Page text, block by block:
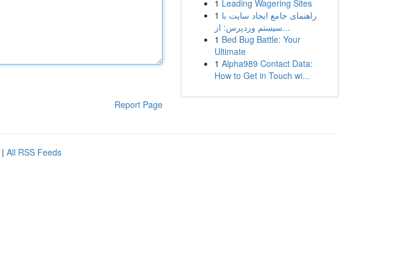
Report Page
1 Leading Wagering Sites
1 راهنمای جامع ایجاد سایت با
سیستم وردپرس: از...
1 Bed Bug Battle: Your
Ultimate
1 Alpha989 Contact Data:
How to Get in Touch wi...
| All RSS Feeds